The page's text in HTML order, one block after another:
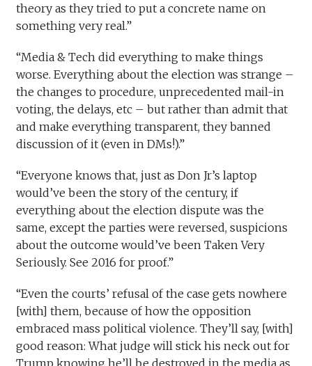
theory as they tried to put a concrete name on
something very real.”
“Media & Tech did everything to make things
worse. Everything about the election was strange –
the changes to procedure, unprecedented mail-in
voting, the delays, etc – but rather than admit that
and make everything transparent, they banned
discussion of it (even in DMs!).”
“Everyone knows that, just as Don Jr’s laptop
would’ve been the story of the century, if
everything about the election dispute was the
same, except the parties were reversed, suspicions
about the outcome would’ve been Taken Very
Seriously. See 2016 for proof.”
“Even the courts’ refusal of the case gets nowhere
[with] them, because of how the opposition
embraced mass political violence. They’ll say, [with]
good reason: What judge will stick his neck out for
Trump knowing he’ll be destroyed in the media as